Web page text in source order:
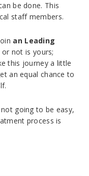
be done. This
staff members.
an Leading
or not is yours;
this journey a little
an equal chance to
going to be easy,
process is